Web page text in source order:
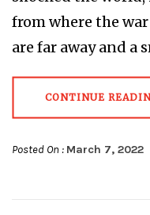
from where the
are far away and
CONTINUE
Posted On : March 7, 2022